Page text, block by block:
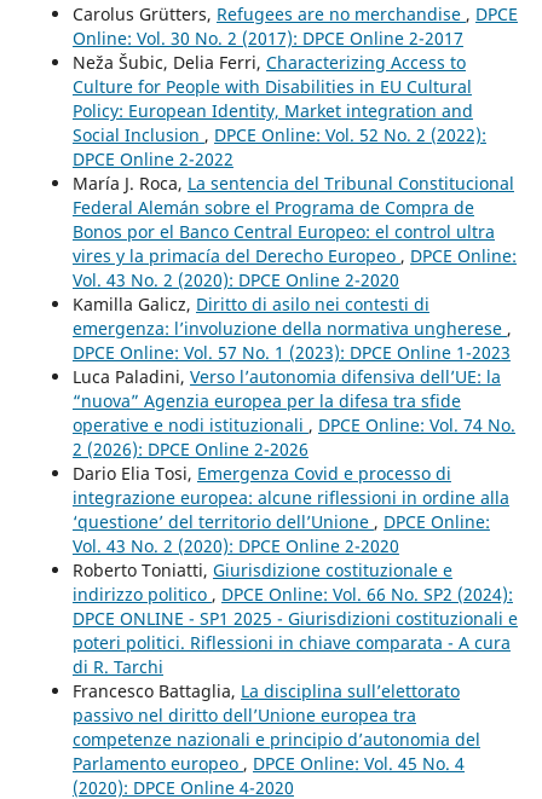
Carolus Grütters, Refugees are no merchandise , DPCE
Online: Vol. 30 No. 2 (2017): DPCE Online 2-2017
Neža Šubic, Delia Ferri, Characterizing Access to
Culture for People with Disabilities in EU Cultural
Policy: European Identity, Market integration and
Social Inclusion , DPCE Online: Vol. 52 No. 2 (2022):
DPCE Online 2-2022
María J. Roca, La sentencia del Tribunal Constitucional
Federal Alemán sobre el Programa de Compra de
Bonos por el Banco Central Europeo: el control ultra
vires y la primacía del Derecho Europeo , DPCE Online:
Vol. 43 No. 2 (2020): DPCE Online 2-2020
Kamilla Galicz, Diritto di asilo nei contesti di
emergenza: l’involuzione della normativa ungherese ,
DPCE Online: Vol. 57 No. 1 (2023): DPCE Online 1-2023
Luca Paladini, Verso l’autonomia difensiva dell’UE: la
“nuova” Agenzia europea per la difesa tra sfide
operative e nodi istituzionali , DPCE Online: Vol. 74 No.
2 (2026): DPCE Online 2-2026
Dario Elia Tosi, Emergenza Covid e processo di
integrazione europea: alcune riflessioni in ordine alla
‘questione’ del territorio dell’Unione , DPCE Online:
Vol. 43 No. 2 (2020): DPCE Online 2-2020
Roberto Toniatti, Giurisdizione costituzionale e
indirizzo politico , DPCE Online: Vol. 66 No. SP2 (2024):
DPCE ONLINE - SP1 2025 - Giurisdizioni costituzionali e
poteri politici. Riflessioni in chiave comparata - A cura
di R. Tarchi
Francesco Battaglia, La disciplina sull’elettorato
passivo nel diritto dell’Unione europea tra
competenze nazionali e principio d’autonomia del
Parlamento europeo , DPCE Online: Vol. 45 No. 4
(2020): DPCE Online 4-2020